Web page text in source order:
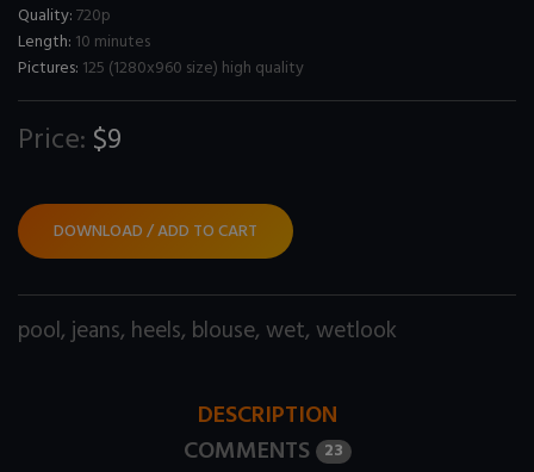
Quality:720p
Length: 10 minutes
Pictures: 125 (1280x960 size) high quality
Price: $9
DOWNLOAD / ADD TO CART
pool,jeans, heels, blouse, wet, wetlook
DESCRIPTION
COMMENTS 23